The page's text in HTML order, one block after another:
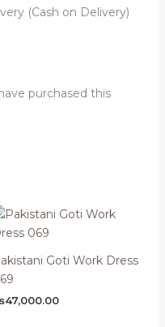
(Cash on Delivery)
purchased this
Goti Work Dress
47,000.00